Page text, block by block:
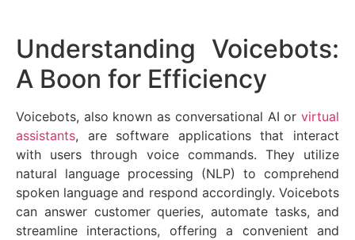
Understanding Voicebots:
A Boon for Efficiency
Voicebots, also known as conversational AI or virtual
assistants, are software applications that interact
with users through voice commands. They utilize
natural language processing (NLP) to comprehend
spoken language and respond accordingly. Voicebots
can answer customer queries, automate tasks, and
streamline interactions, offering a convenient and